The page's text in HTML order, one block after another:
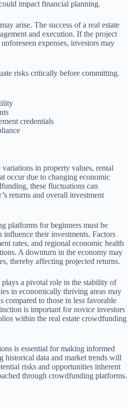
impact financial planning.
arise. The success of a real estate
and execution. If the project
expenses, investors may
risks critically before committing.
credentials
in property values, rental
occur due to changing economic
these fluctuations can
returns and overall investment
platforms for beginners must be
their investments. Factors
rates, and regional economic health
A downturn in the economy may
thereby affecting projected returns.
a pivotal role in the stability of
in economically thriving areas may
compared to those in less favorable
is important for novice investors
within the real estate crowdfunding
is essential for making informed
historical data and market trends will
risks and opportunities inherent
through crowdfunding platforms.